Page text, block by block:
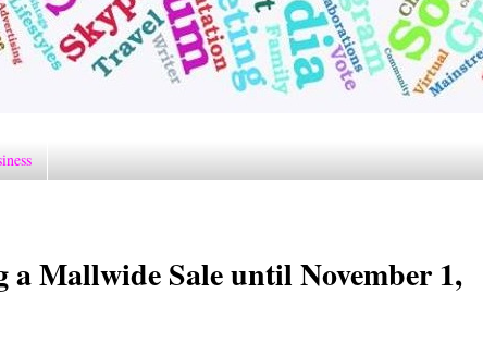
Mallwide Sale until November 1,